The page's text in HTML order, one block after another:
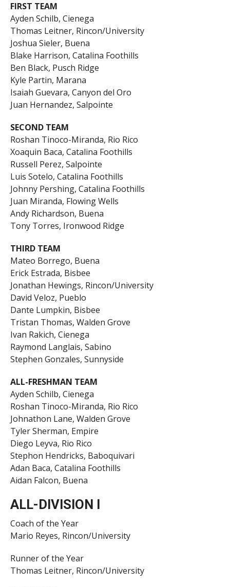
FIRST TEAM
Ayden Schilb, Cienega
Thomas Leitner, Rincon/University
Joshua Sieler, Buena
Blake Harrison, Catalina Foothills
Ben Black, Pusch Ridge
Kyle Partin, Marana
Isaiah Guevara, Canyon del Oro
Juan Hernandez, Salpointe
SECOND TEAM
Roshan Tinoco-Miranda, Rio Rico
Xoaquin Baca, Catalina Foothills
Russell Perez, Salpointe
Luis Sotelo, Catalina Foothills
Johnny Pershing, Catalina Foothills
Juan Miranda, Flowing Wells
Andy Richardson, Buena
Tony Torres, Ironwood Ridge
THIRD TEAM
Mateo Borrego, Buena
Erick Estrada, Bisbee
Jonathan Hewings, Rincon/University
David Veloz, Pueblo
Dante Lumpkin, Bisbee
Tristan Thomas, Walden Grove
Ivan Rakich, Cienega
Raymond Langlais, Sabino
Stephen Gonzales, Sunnyside
ALL-FRESHMAN TEAM
Ayden Schilb, Cienega
Roshan Tinoco-Miranda, Rio Rico
Johnathon Lane, Walden Grove
Tyler Sherman, Empire
Diego Leyva, Rio Rico
Stephon Hendricks, Baboquivari
Adan Baca, Catalina Foothills
Aidan Falcon, Buena
ALL-DIVISION I
Coach of the Year
Mario Reyes, Rincon/University
Runner of the Year
Thomas Leitner, Rincon/University